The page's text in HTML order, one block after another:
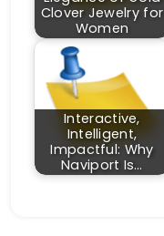
Clover Jewelry for
Women
Interactive,
Intelligent,
Impactful: Why
Naviport Is…